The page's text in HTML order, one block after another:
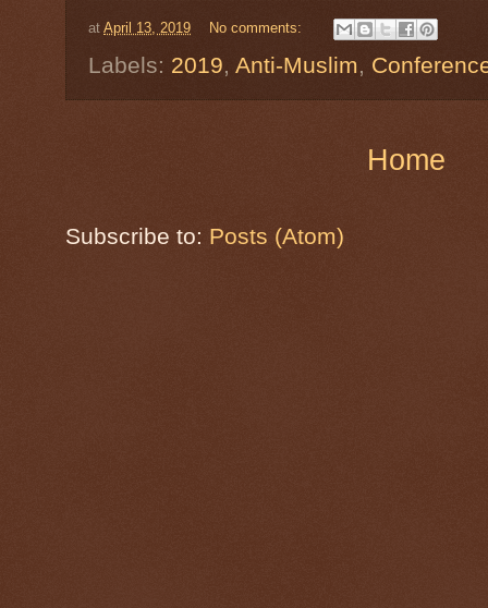
at April 13, 2019 No comments:
Labels: 2019 Anti-Muslim
Home
Subscribe to: Posts (Atom)